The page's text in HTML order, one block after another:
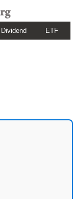
Dividend ETF